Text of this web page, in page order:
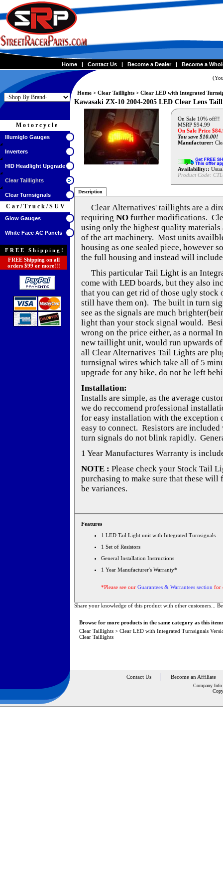
Home | Contact Us | Become a Dealer | Become a
Motorcycle
Illumiglo Gauges
Inverters
HID Headlight Upgrade
Clear Taillights
Clear Turnsignals
Car/Truck/SUV
Glow Gauges
White Face AC Panels
FREE Shipping!
FREE Shipping on all
orders $99 or more!!!
Home > Clear Taillights > Clear LED with Integrated
Kawasaki ZX-10 2004-2005 LED Clear Lens
On Sale 10% off!!
MSRP $94.99
On Sale Price $
You save $10.00!
Manufacturer:
Availability::
Product Code:
Description
Clear Alternatives' taillights are a
requiring NO further modifications.
using only the highest quality
of the art machinery. Most units
housing as one sealed piece, however
the full housing and instead will
This particular Tail Light is an
come with LED boards, but they also
that you can get rid of those ugly
still have them on). The built in turn
see as the signals are much
light than your stock signal would.
wrong on the price either, as a normal
new taillight unit, would run upwards
all Clear Alternatives Tail Lights are
turnsignal wires which take all of 5
upgrade for any bike, do not be left
Installation:
Installs are simple, as the average
we do reccomend professional
for easy installation with the
easy to connect. Resistors are
turn signals do not blink rapidly.
1 Year Manufactures Warranty is
NOTE : Please check your Stock Tail
purchasing to make sure that these will
be variances.
Features
1 LED Tail Light unit with Integrated Turnsignals
1 Set of Resistors
General Installation Instructions
1 Year Manufacturer's Warranty*
*Please see our Guarantees & Warrantees section for
Share your knowledge of this product with other customers...
Browse for more products in the same category as this item:
Clear Taillights > Clear LED with Integrated Turnsignals
Clear Taillights
Contact Us Become an Affiliate
Company Info